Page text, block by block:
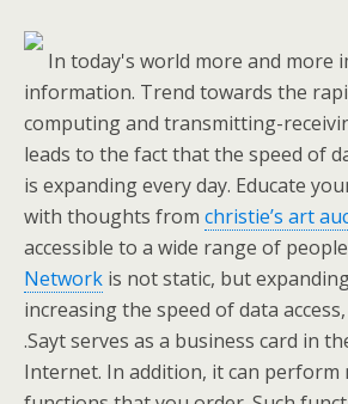
In today's world more and more
information. Trend towards the
computing and transmitting-
leads to the fact that the speed of
is expanding every day. Educate
with thoughts from christie’s art
accessible to a wide range of
Network is not static, but
increasing the speed of data
.Sayt serves as a business card in
Internet. In addition, it can perform